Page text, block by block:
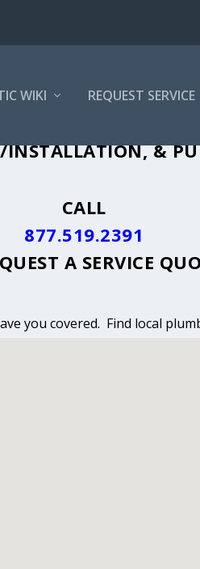
WIKI REQUEST SERVICE
INSTALLATION, &
CALL
877.519.2391
A SERVICE
you covered. Find local